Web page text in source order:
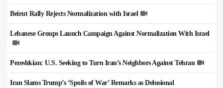
Beirut Rally Rejects Normalization with Israel
Lebanese Groups Launch Campaign Against Normalization With Israel
Pezeshkian: U.S. Seeking to Turn Iran’s Neighbors Against Tehran
Iran Slams Trump’s ‘Spoils of War’ Remarks as Delusional